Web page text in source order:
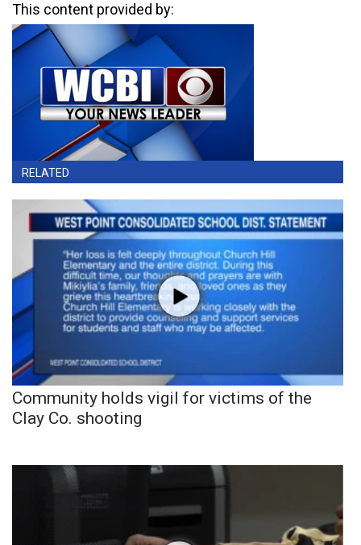
This content provided by:
RELATED
Community holds vigil for victims of the
Clay Co. shooting